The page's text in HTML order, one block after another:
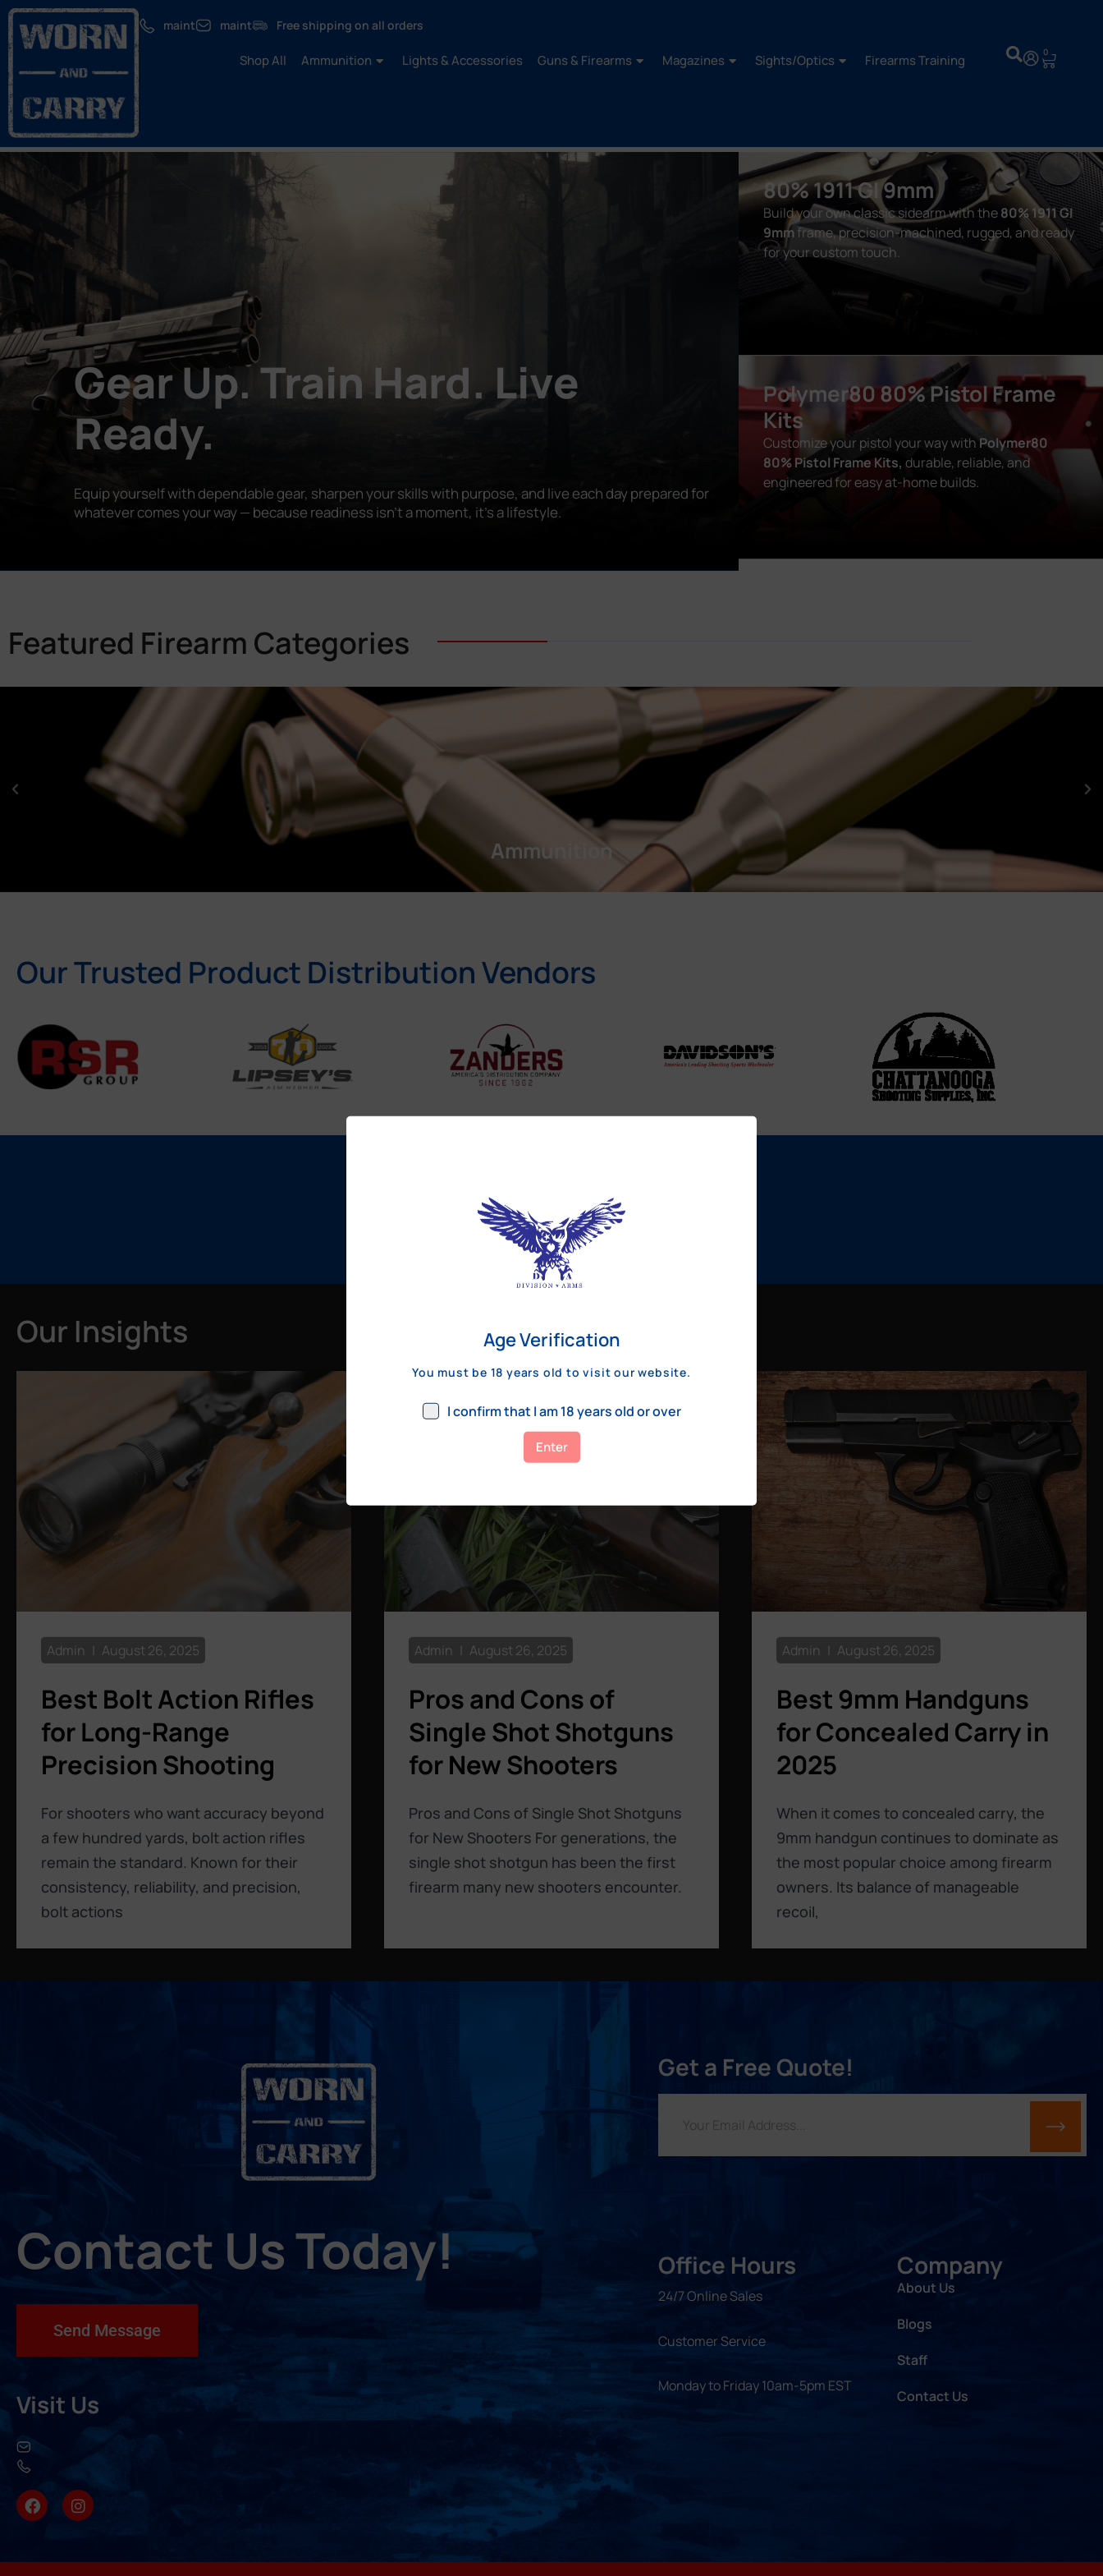
maint maint Free shipping on all orders
Shop All Ammunition Lights & Accessories Guns & Firearms Magazines Sights/Optics Firearms Training 0
Gear Up. Train Hard. Live
Ready.
Equip yourself with dependable gear, sharpen your skills with purpose, and live each day prepared for
whatever comes your way — because readiness isn’t a moment, it’s a lifestyle.
80% 1911 GI 9mm
Build your own classic sidearm with the80% 1911 GI
9mm frame, precision-machined, rugged, and ready
for your custom touch.
Polymer80 80% Pistol Frame
Kits
Customize your pistol your way withPolymer80
80% Pistol Frame Kits,durable, reliable, and
engineered for easy at-home builds.
Featured Firearm Categories
Ammunition
Our Trusted Product Distribution Vendors
Our Insights
Best Bolt Action Rifles
for Long-Range
Precision Shooting
For shooters who want accuracy beyond
a few hundred yards, bolt action rifles
remain the standard. Known for their
consistency, reliability, and precision,
bolt actions
Admin August 26, 2025
Pros and Cons of
Single Shot Shotguns
for New Shooters
Pros and Cons of Single Shot Shotguns
for New Shooters For generations, the
single shot shotgun has been the first
firearm many new shooters encounter.
Admin August 26, 2025
Best 9mm Handguns
for Concealed Carry in
2025
When it comes to concealed carry, the
9mm handgun continues to dominate as
the most popular choice among firearm
owners. Its balance of manageable
recoil,
Admin August 26, 2025
Contact Us Today!
Send Message
Visit Us
Get a Free Quote!
Office Hours
24/7 Online Sales
Customer Service
Monday to Friday 10am-5pm EST
Company
About Us
Blogs
Staff
Contact Us
Age Verification
You must be 18 years old to visit our website.
I confirm that I am 18 years old or over
Enter